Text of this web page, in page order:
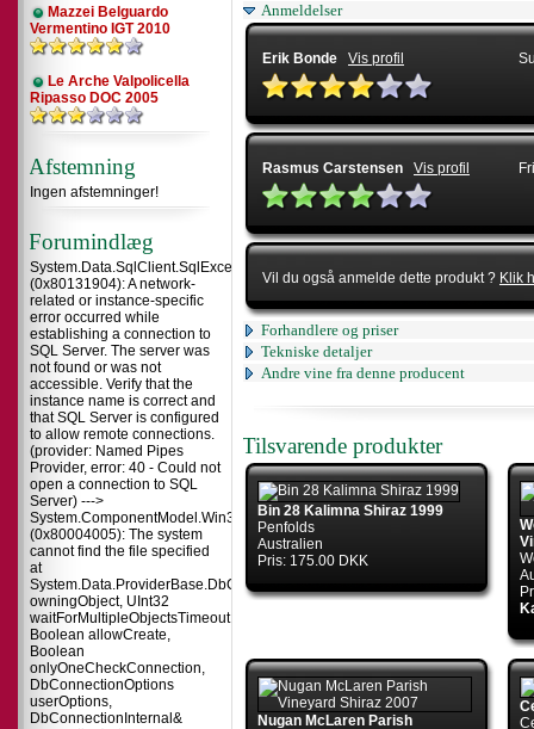
Mazzei Belguardo
Vermentino IGT 2010
Le Arche Valpolicella
Ripasso DOC 2005
Afstemning
Ingen afstemninger!
Forumindlæg
System.Data.SqlClient.SqlException
(0x80131904): A network-
related or instance-specific
error occurred while
establishing a connection to
SQL Server. The server was
not found or was not
accessible. Verify that the
instance name is correct and
that SQL Server is configured
to allow remote connections.
(provider: Named Pipes
Provider, error: 40 - Could not
open a connection to SQL
Server) --->
System.ComponentModel.Win32Exception
(0x80004005): The system
cannot find the file specified
at
owningObject, UInt32
waitForMultipleObjectsTimeout,
Boolean allowCreate,
Boolean
onlyOneCheckConnection,
DbConnectionOptions
userOptions,
DbConnectionInternal&
Anmeldelser
Erik Bonde Vis profil
Rasmus Carstensen Vis profil
Vil du også anmelde dette produkt ? Klik
Forhandlere og priser
Tekniske detaljer
Andre vine fra denne producent
Tilsvarende produkter
Bin 28 Kalimna Shiraz 1999
Penfolds
Australien
Pris: 175.00 DKK
Nugan McLaren Parish